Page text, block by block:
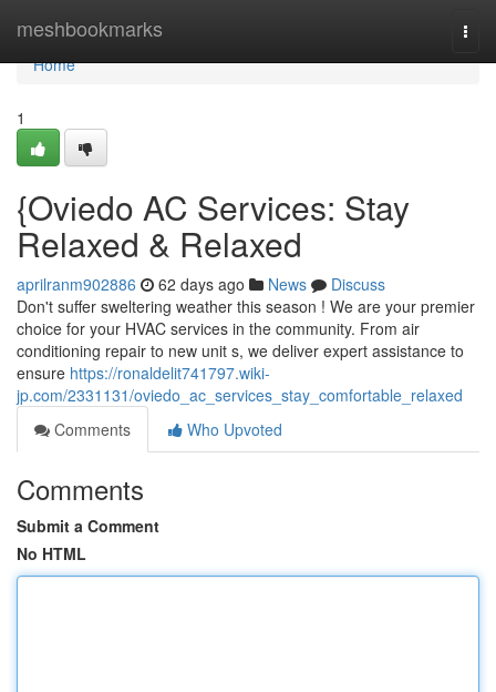
meshbookmarks
Home
Home
1
{Oviedo AC Services: Stay
Relaxed & Relaxed
aprilranm902886 62 days ago News
Discuss
Don't suffer sweltering weather this season ! We are your premier
choice for your HVAC services in the community. From air
conditioning repair to new unit s, we deliver expert assistance to
ensure https://ronaldelit741797.wiki-
jp.com/2331131/oviedo_ac_services_stay_comfortable_relaxed
Comments
Who Upvoted
Comments
Submit a Comment
No HTML